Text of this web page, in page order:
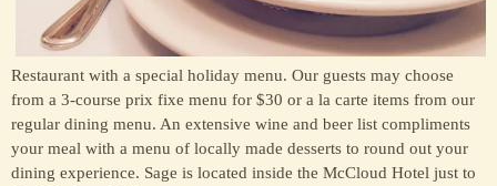
Restaurant with a special holiday menu. Our guests may choose
from a 3-course prix fixe menu for $30 or a la carte items from our
regular dining menu. An extensive wine and beer list compliments
your meal with a menu of locally made desserts to round out your
dining experience. Sage is located inside the McCloud Hotel just to